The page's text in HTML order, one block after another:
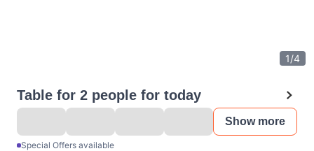
1/4
Table for 2 people for today
Show more
Special Offers available